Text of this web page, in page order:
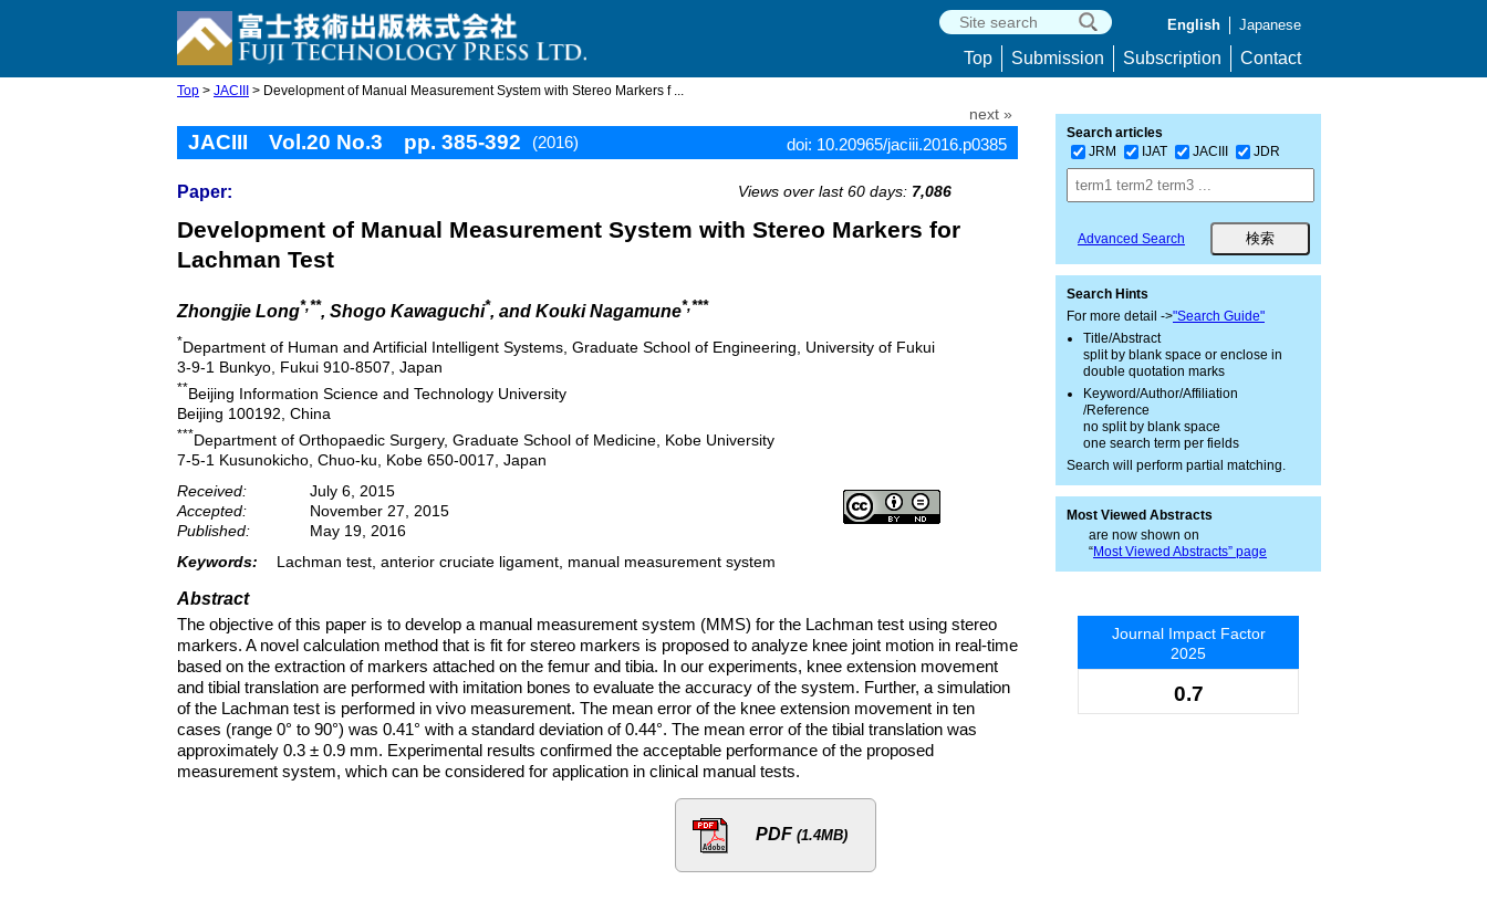
English Japanese
Top Submission Subscription Contact
Top > JACIII > Development of Manual Measurement System with Stereo Markers f ...
next »
JACIII Vol.20 No.3 pp. 385-392 (2016) doi: 10.20965/jaciii.2016.p0385
Paper: Views over last 60 days: 7,086
Development of Manual Measurement System with Stereo Markers for
Lachman Test
Zhongjie Long*,**, Shogo Kawaguchi*, and Kouki Nagamune*,***
*Department of Human and Artificial Intelligent Systems, Graduate School of Engineering, University of Fukui
3-9-1 Bunkyo, Fukui 910-8507, Japan
**Beijing Information Science and Technology University
Beijing 100192, China
***Department of Orthopaedic Surgery, Graduate School of Medicine, Kobe University
7-5-1 Kusunokicho, Chuo-ku, Kobe 650-0017, Japan
Received:
July 6, 2015
Accepted:
November 27, 2015
Published:
May 19, 2016
Keywords:
Lachman test, anterior cruciate ligament, manual measurement system
Abstract
The objective of this paper is to develop a manual measurement system (MMS) for the Lachman test using stereo
markers. A novel calculation method that is fit for stereo markers is proposed to analyze knee joint motion in real-time
based on the extraction of markers attached on the femur and tibia. In our experiments, knee extension movement
and tibial translation are performed with imitation bones to evaluate the accuracy of the system. Further, a simulation
of the Lachman test is performed in vivo measurement. The mean error of the knee extension movement in ten
cases (range 0° to 90°) was 0.41° with a standard deviation of 0.44°. The mean error of the tibial translation was
approximately 0.3 ± 0.9 mm. Experimental results confirmed the acceptable performance of the proposed
measurement system, which can be considered for application in clinical manual tests.
PDF (1.4MB)
Search articles
JRM
IJAT JACIII JDR
Advanced Search
Search Hints
For more detail ->"Search Guide"
Title/Abstract
split by blank space or enclose in
double quotation marks
Keyword/Author/Affiliation
/Reference
no split by blank space
one search term per fields
Search will perform partial matching.
Most Viewed Abstracts
are now shown on
“Most Viewed Abstracts” page
Journal Impact Factor
2025
0.7